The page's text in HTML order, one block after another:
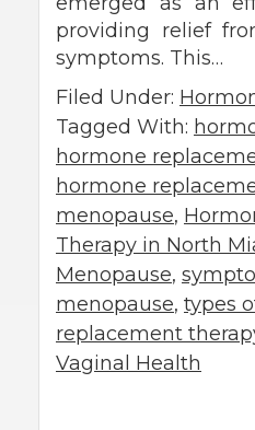
providing relief
symptoms. This…
Filed Under:
Tagged With:
hormone
hormone
menopause,
Therapy in North
Menopause,
menopause, types
replacement
Vaginal Health